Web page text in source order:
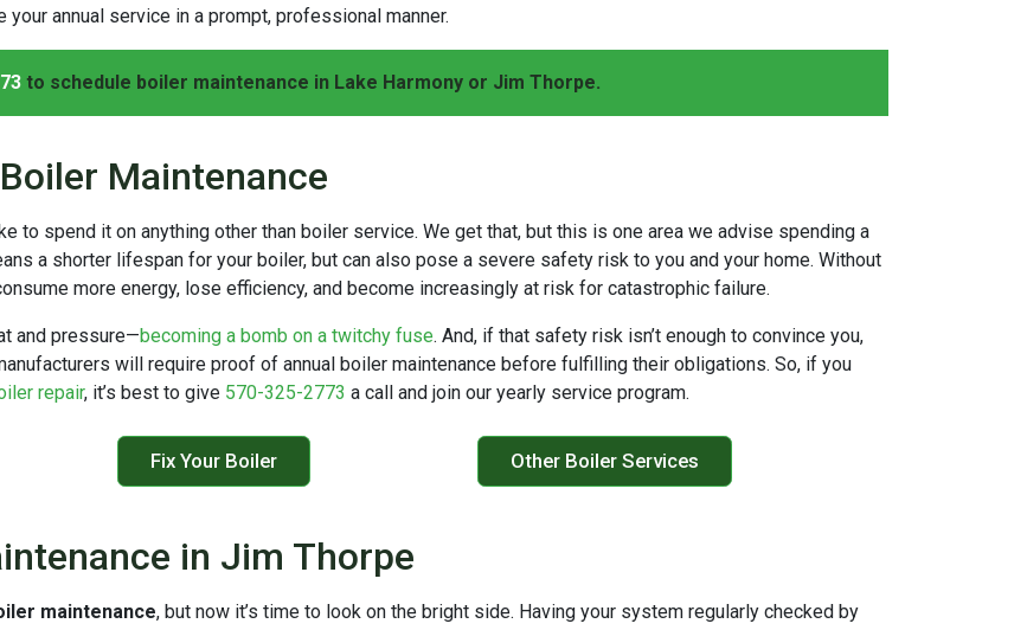
annual service in a prompt, professional manner.
to schedule boiler maintenance in Lake Harmony or Jim Thorpe.
Maintenance
to spend it on anything other than boiler service. We get that, but this is one area we advise spending a
a shorter lifespan for your boiler, but can also pose a severe safety risk to you and your home. Without
more energy, lose efficiency, and become increasingly at risk for catastrophic failure.
and pressure—becoming a bomb on a twitchy fuse. And, if that safety risk isn’t enough to convince you,
will require proof of annual boiler maintenance before fulfilling their obligations. So, if you
repair, it’s best to give 570-325-2773 a call and join our yearly service program.
Fix Your Boiler Other Boiler Services
in Jim Thorpe
maintenance, but now it’s time to look on the bright side. Having your system regularly checked by